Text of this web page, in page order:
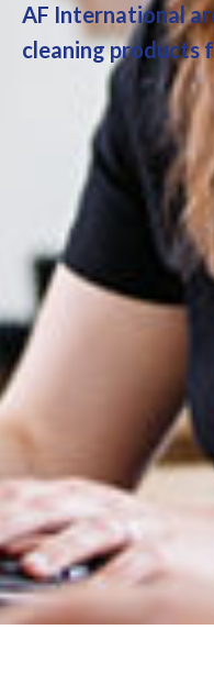
AF International
cleaning products